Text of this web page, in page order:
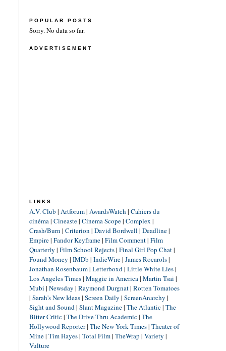
POPULAR POSTS
Sorry. No data so far.
ADVERTISEMENT
LINKS
A.V. Club | Artforum| AwardsWatch | Cahiers du
cinéma| Cineaste| Cinema Scope| Complex |
Crash/Burn | Criterion | David Bordwell | Deadline|
Empire| Fandor Keyframe| Film Comment| Film
Quarterly | Film School Rejects| Final Girl Pop Chat|
Found Money | IMDb | IndieWire| James Rocarols|
Jonathan Rosenbaum| Letterboxd| Little White Lies|
Los Angeles Times| Maggie in America| Martin Tsai |
Mubi | Newsday | Raymond Durgnat| Rotten Tomatoes
| Sarah's New Ideas| Screen Daily | ScreenAnarchy |
Sight and Sound| Slant Magazine| The Atlantic| The
Bitter Critic| The Drive-Thru Academic| The
Hollywood Reporter| The New York Times| Theater of
Mine| Tim Hayes| Total Film| TheWrap | Variety |
Vulture